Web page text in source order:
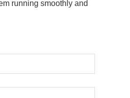
running smoothly and